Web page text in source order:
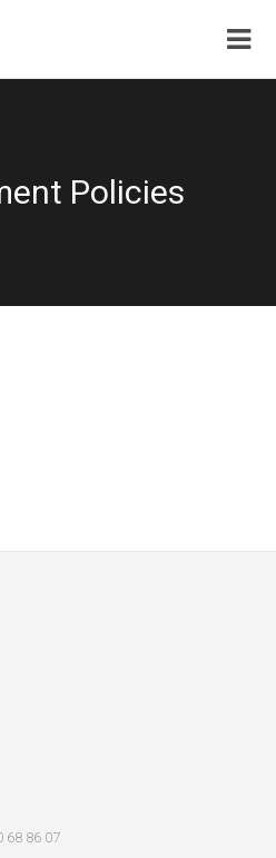
Policies
68 86 07